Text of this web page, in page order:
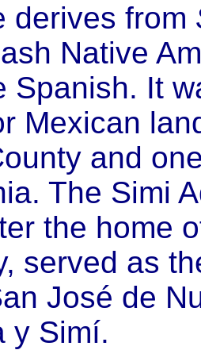
derives from
Native
Spanish. It
Mexican
and
The Simi
the home
served as
José de
y Simí.